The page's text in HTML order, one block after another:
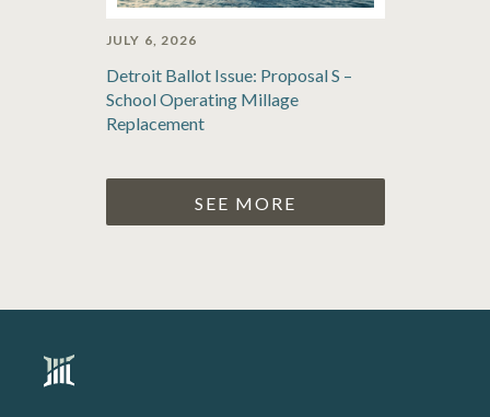
JULY 6, 2026
Detroit Ballot Issue: Proposal S –
School Operating Millage
Replacement
SEE MORE